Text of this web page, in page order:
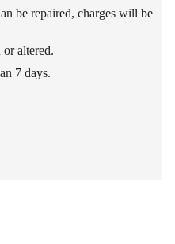
be repaired, charges will be
altered.
7 days.